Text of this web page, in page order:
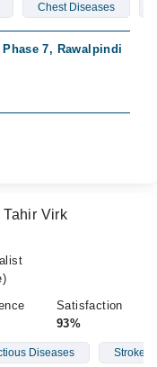
Chest Diseases
7, Rawalpindi
Tahir Virk
Satisfaction
93%
Diseases Stroke